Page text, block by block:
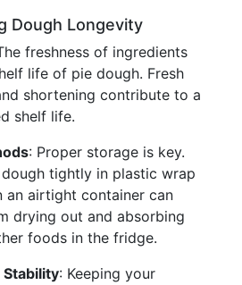
Dough Longevity
freshness of ingredients
life of pie dough. Fresh
shortening contribute to a
shelf life.
: Proper storage is key.
tightly in plastic wrap
an airtight container can
drying out and absorbing
foods in the fridge.
: Keeping your